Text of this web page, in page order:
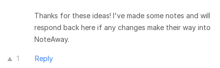
Thanks for these ideas! I've made some notes and will
respond back here if any changes make their way into
NoteAway.
1 Reply